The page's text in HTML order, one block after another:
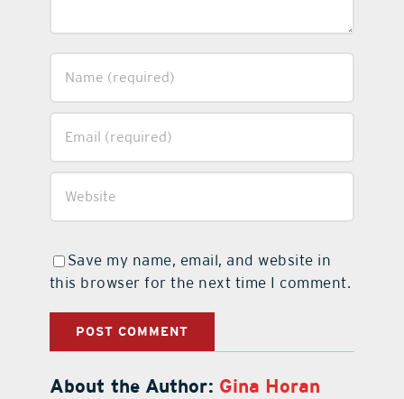
Save my name, email, and website in
this browser for the next time I comment.
About the Author: Gina Horan